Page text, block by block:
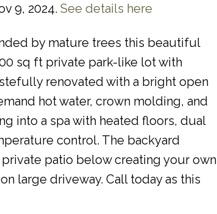
9, 2024. See details here
by mature trees this beautiful
sq ft private park-like lot with
renovated with a bright open
hot water, crown molding, and
into a spa with heated floors, dual
control. The backyard
patio below creating your own
large driveway. Call today as this